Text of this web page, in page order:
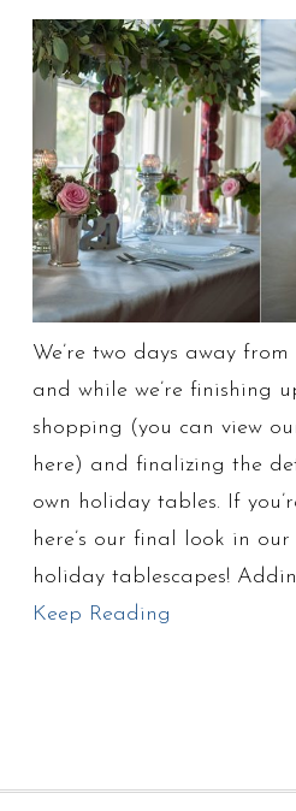
We’re two days away from
and while we’re finishing
shopping (you can view
here) and finalizing the
own holiday tables. If
here’s our final look in
holiday tablescapes!
Keep Reading